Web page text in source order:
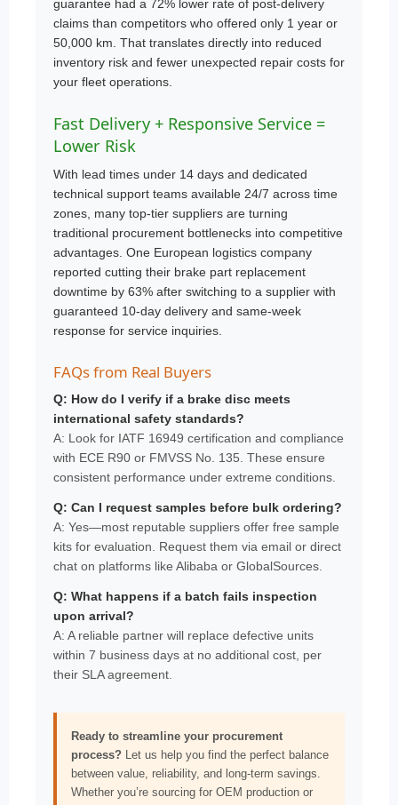
guarantee had a 72% lower rate of post-delivery
claims than competitors who offered only 1 year or
50,000 km. That translates directly into reduced
inventory risk and fewer unexpected repair costs for
your fleet operations.
Fast Delivery + Responsive Service =
Lower Risk
With lead times under 14 days and dedicated
technical support teams available 24/7 across time
zones, many top-tier suppliers are turning
traditional procurement bottlenecks into competitive
advantages. One European logistics company
reported cutting their brake part replacement
downtime by 63% after switching to a supplier with
guaranteed 10-day delivery and same-week
response for service inquiries.
FAQs from Real Buyers
Q: How do I verify if a brake disc meets
international safety standards?
A: Look for IATF 16949 certification and compliance
with ECE R90 or FMVSS No. 135. These ensure
consistent performance under extreme conditions.
Q: Can I request samples before bulk ordering?
A: Yes—most reputable suppliers offer free sample
kits for evaluation. Request them via email or direct
chat on platforms like Alibaba or GlobalSources.
Q: What happens if a batch fails inspection
upon arrival?
A: A reliable partner will replace defective units
within 7 business days at no additional cost, per
their SLA agreement.
Ready to streamline your procurement
process? Let us help you find the perfect balance
between value, reliability, and long-term savings.
Whether you’re sourcing for OEM production or